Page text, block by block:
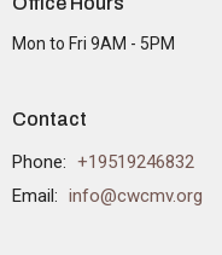
Mon to Fri 9AM - 5PM
Contact
Phone: +19519246832
Email: info@cwcmv.org